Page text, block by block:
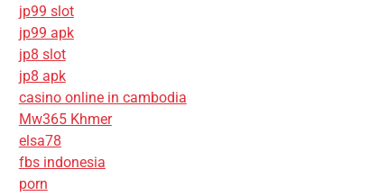
jp99 slot
jp99 apk
jp8 slot
jp8 apk
casino online in cambodia
Mw365 Khmer
elsa78
fbs indonesia
porn